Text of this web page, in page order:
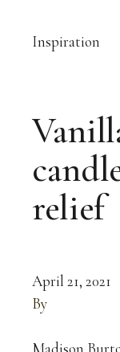
Inspiration
relief
April 21, 2021
By